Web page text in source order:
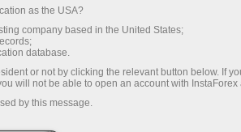
as the USA?
company based in the United States;
database.
or not by clicking the relevant button below. If
will not be able to open an account with InstaForex
by this message.